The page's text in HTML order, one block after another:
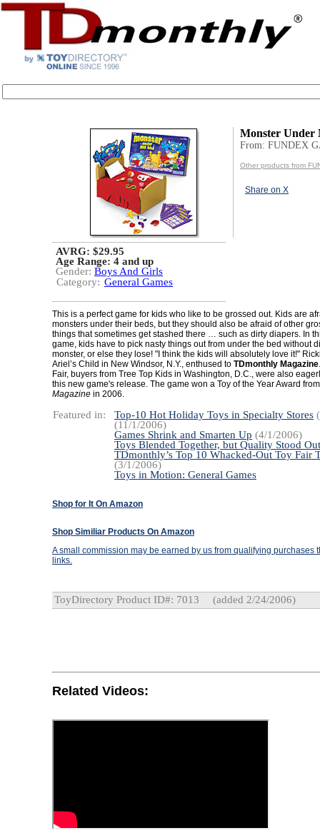
Monster Under
From: FUNDEX
Other products from
Share on X
AVRG: $29.95
Age Range: 4 and up
Gender: Boys And Girls
Category: General Games
This is a perfect game for kids who like to be grossed out. Kids are
monsters under their beds, but they should also be afraid of other
things that sometimes get stashed there … such as dirty diapers. In
game, kids have to pick nasty things out from under the bed without
monster, or else they lose! "I think the kids will absolutely love it!"
Ariel’s Child in New Windsor, N.Y., enthused to TDmonthly Magazine
Fair, buyers from Tree Top Kids in Washington, D.C., were also
this new game's release. The game won a Toy of the Year Award
Magazine in 2006.
Featured in: Top-10 Hot Holiday Toys in Specialty Stores
(11/1/2006)
Games Shrink and Smarten Up (4/1/2006)
Toys Blended Together, but Quality Stood Out
TDmonthly’s Top 10 Whacked-Out Toy Fair
(3/1/2006)
Toys in Motion: General Games
Shop for It On Amazon
Shop Similiar Products On Amazon
A small commission may be earned by us from qualifying purchases
links.
ToyDirectory Product ID#: 7013 (added 2/24/2006)
Related Videos: